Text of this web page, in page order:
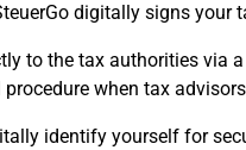
digitally signs your
to the tax authorities via
when tax
identify yourself for